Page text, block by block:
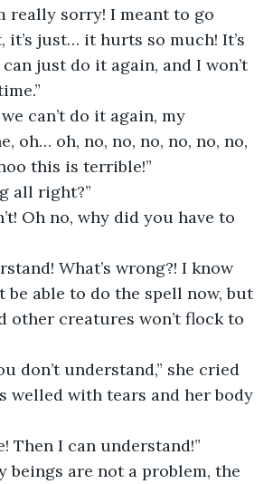
really sorry! I meant to go
just… it hurts so much! It’s
just do it again, and I won’t
we can’t do it again, my
oh… oh, no, no, no, no, no, no,
this is terrible!”
all right?”
Oh no, why did you have to
What’s wrong?! I know
be able to do the spell now, but
other creatures won’t flock to
don’t understand,” she cried
welled with tears and her body
Then I can understand!”
beings are not a problem, the